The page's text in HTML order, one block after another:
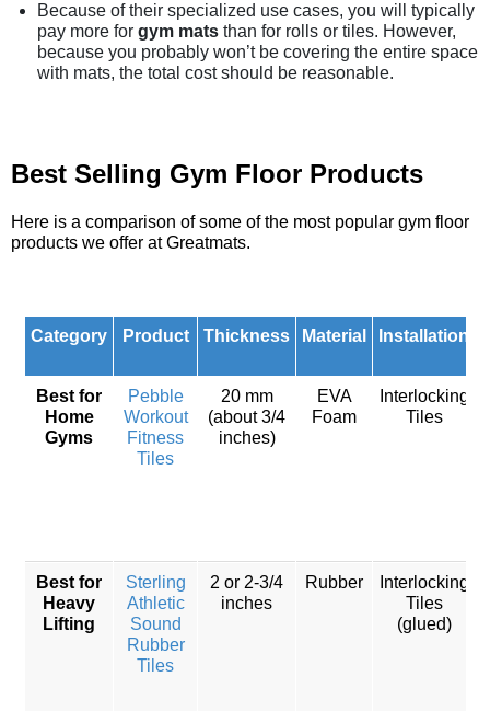
Because of their specialized use cases, you will typically
pay more for gym mats than for rolls or tiles. However,
because you probably won’t be covering the entire space
with mats, the total cost should be reasonable.
Best Selling Gym Floor Products
Here is a comparison of some of the most popular gym floor
products we offer at Greatmats.
Category Product Thickness Material Installation
Best for
Home
Gyms
Pebble
Workout
Fitness
Tiles
20 mm
(about 3/4
inches)
EVA
Foam
Interlocking
Tiles
Best for
Heavy
Lifting
Sterling
Athletic
Sound
Rubber
Tiles
2 or 2-3/4
inches
Rubber
Interlocking
Tiles
(glued)